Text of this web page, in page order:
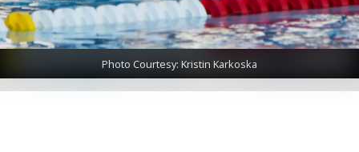
Photo Courtesy: Kristin Karkoska